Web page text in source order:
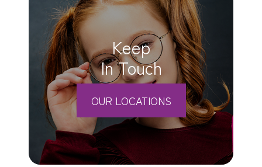
Keep
In Touch
OUR LOCATIONS